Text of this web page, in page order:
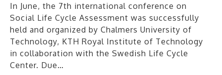
In June, the 7th international conference on
Social Life Cycle Assessment was successfully
held and organized by Chalmers University of
Technology, KTH Royal Institute of Technology
in collaboration with the Swedish Life Cycle
Center. Due…